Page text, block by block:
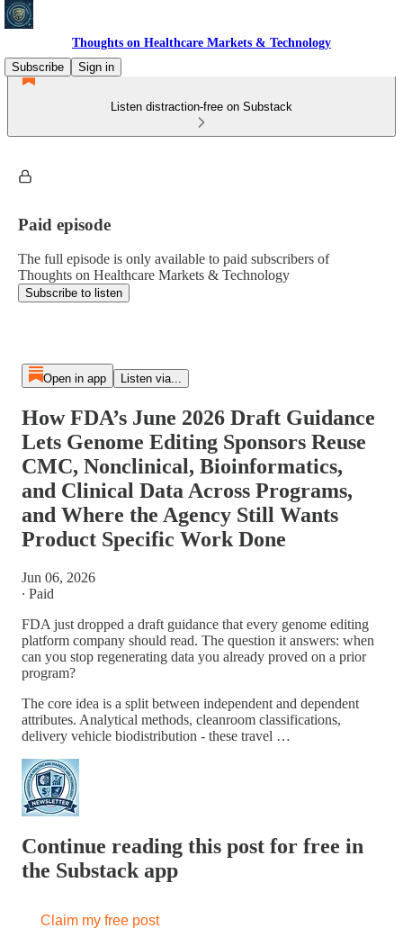
Thoughts on Healthcare Markets & Technology
Subscribe
Sign in
Listen distraction-free on Substack
Paid episode
The full episode is only available to paid subscribers of
Thoughts on Healthcare Markets & Technology
Subscribe to listen
Open in app Listen via...
How FDA’s June 2026 Draft Guidance
Lets Genome Editing Sponsors Reuse
CMC, Nonclinical, Bioinformatics,
and Clinical Data Across Programs,
and Where the Agency Still Wants
Product Specific Work Done
Jun 06, 2026
∙ Paid
FDA just dropped a draft guidance that every genome editing
platform company should read. The question it answers: when
can you stop regenerating data you already proved on a prior
program?
The core idea is a split between independent and dependent
attributes. Analytical methods, cleanroom classifications,
delivery vehicle biodistribution - these travel …
Continue reading this post for free in
the Substack app
Claim my free post